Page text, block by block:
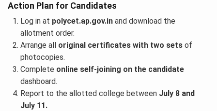
Action Plan for Candidates
Log in at polycet.ap.gov.inand download the
allotment order.
Arrange all original certificates with two setsof
photocopies.
Complete online self-joining on the candidate
dashboard.
Report to the allotted college between July 8 and
July 11.